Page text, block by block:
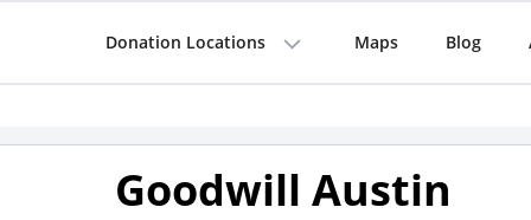
Donation Locations Maps Blog
Goodwill Austin